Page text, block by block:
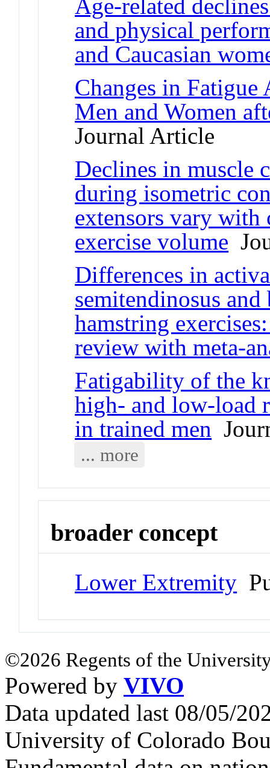
Age-related
and physical
and Caucasian
Changes in Fatigue
Men and Women
Journal Article
Declines in muscle
during isometric
extensors vary
exercise volume
Differences in
semitendinosus
hamstring
review with meta-
Fatigability of the
high- and low-load
in trained men
... more
broader concept
Lower Extremity
©2026 Regents of the
Powered by VIVO
Data updated last 08/05/
University of Colorado